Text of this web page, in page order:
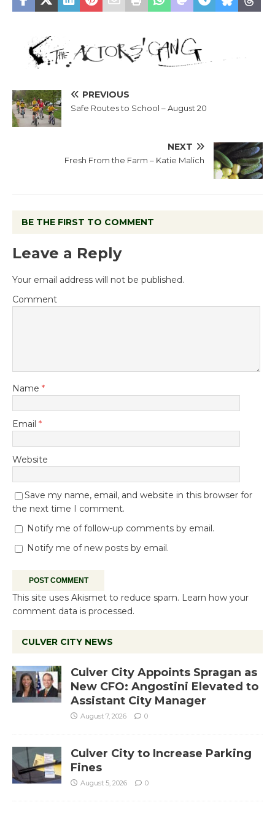
PREVIOUS
Safe Routes to School – August 20
NEXT
Fresh From the Farm – Katie Malich
BE THE FIRST TO COMMENT
Leave a Reply
Your email address will not be published.
Comment
Name *
Email *
Website
Save my name, email, and website in this browser for
the next time I comment.
Notify me of follow-up comments by email.
Notify me of new posts by email.
This site uses Akismet to reduce spam. Learn how your
comment data is processed.
CULVER CITY NEWS
Culver City Appoints Spragan as
New CFO: Angostini Elevated to
Assistant City Manager
August 7, 2026 0
Culver City to Increase Parking
Fines
August 5, 2026 0